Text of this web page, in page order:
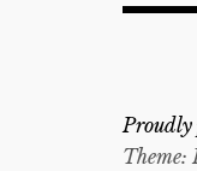
Proudly
Theme: